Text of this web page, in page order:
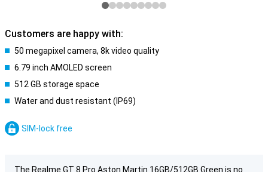
Customers are happy with:
50 megapixel camera, 8k video quality
6.79 inch AMOLED screen
512 GB storage space
Water and dust resistant (IP69)
SIM-lock free
The Realme GT 8 Pro Aston Martin 16GB/512GB Green is no